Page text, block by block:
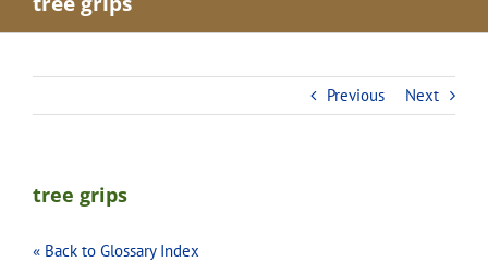
Previous Next
tree grips
« Back to Glossary Index